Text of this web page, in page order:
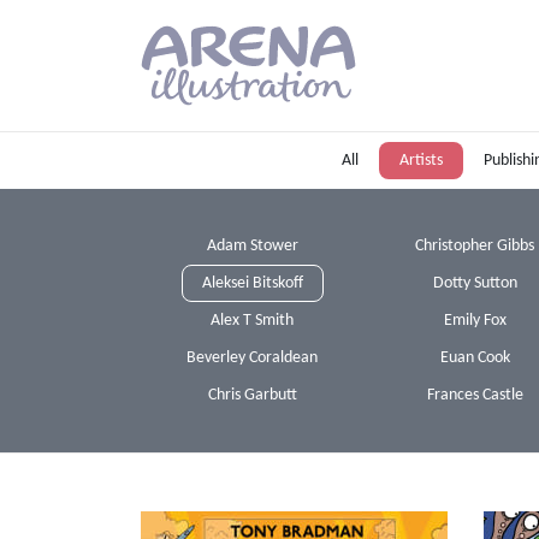
All Artists
Adam Stower
Aleksei Bitskoff
Alex T Smith
Beverley Coraldean
Chris Garbutt
Christopher Gibbs
Dotty Sutton
Emily Fox
Euan Cook
Frances Castle